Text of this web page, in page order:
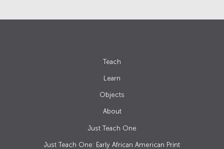
Teach
Learn
Objects
About
Just Teach One
Just Teach One: Early African American Print